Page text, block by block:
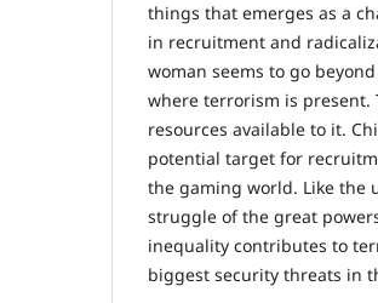
things that emerges as a
in recruitment and
woman seems to go
where terrorism is present.
resources available to it.
potential target for
the gaming world. Like the
struggle of the great
inequality contributes to
biggest security threats in